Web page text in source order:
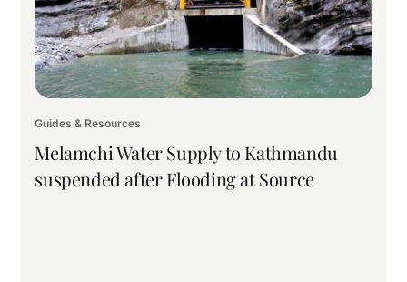
Guides & Resources
Melamchi Water Supply to Kathmandu
suspended after Flooding at Source